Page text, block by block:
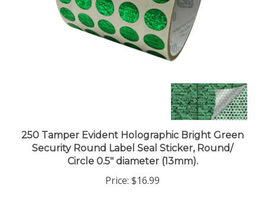
250 Tamper Evident Holographic Bright Green
Security Round Label Seal Sticker, Round/
Circle 0.5" diameter (13mm).